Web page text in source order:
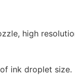
high
ink droplet size.